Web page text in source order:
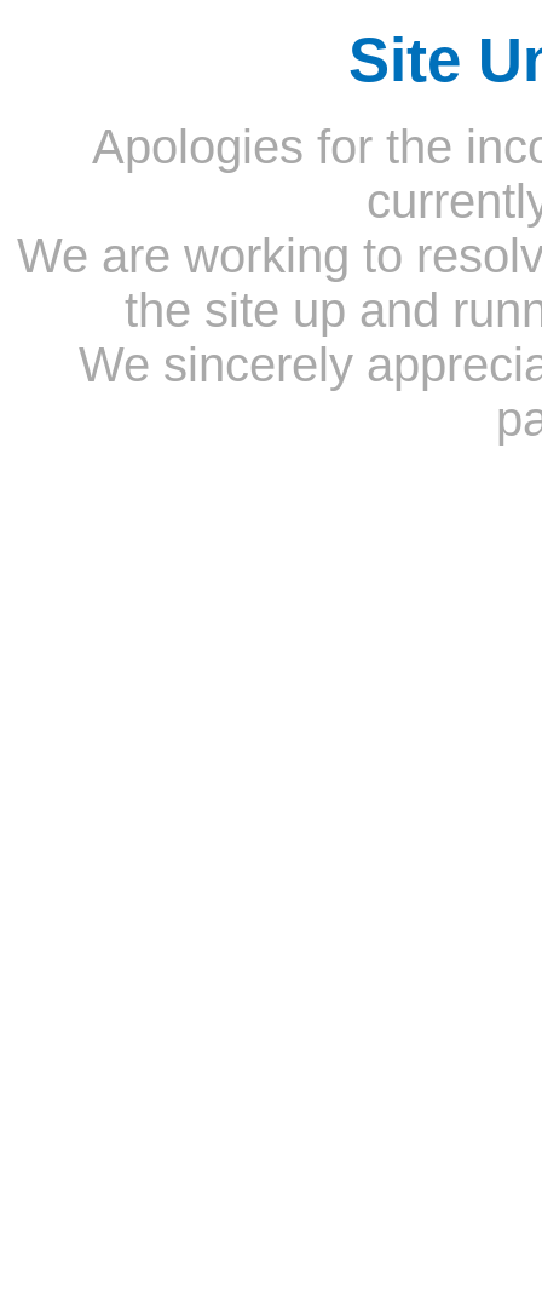
Site
Apologies for the
We are working to
the site up and
We sincerely